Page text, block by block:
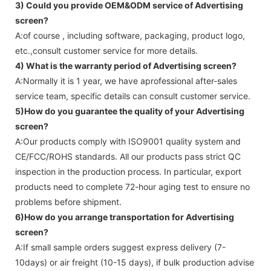
3) Could you provide OEM&ODM service ofAdvertising
screen?
A:of course , including software, packaging, product logo,
etc.,consult customer service for more details.
4) What is the warranty period ofAdvertising screen?
A:Normally it is 1 year, we have aprofessional after-sales
service team, specific details can consult customer service.
5)How do you guarantee the quality of yourAdvertising
screen?
A:Our products comply with ISO9001 quality system and
CE/FCC/ROHS standards. All our products pass strict QC
inspection in the production process. In particular, export
products need to complete 72-hour aging test to ensure no
problems before shipment.
6)How do you arrange transportation forAdvertising
screen?
A:If small sample orders suggest express delivery (7-
10days) or air freight (10-15 days), if bulk production advise